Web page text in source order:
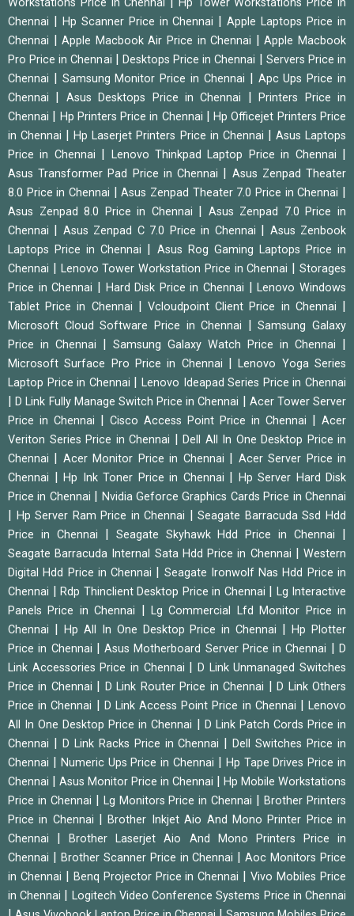
Workstations Price in Chennai
Hp Tower Workstations Price in
Chennai
Hp Scanner Price in Chennai |Apple Laptops Price in
Chennai
|Apple Macbook Air Price in Chennai |Apple Macbook
Pro Price in Chennai
Desktops Price in Chennai
Servers Price in
Chennai
Samsung Monitor Price in Chennai
Apc Ups Price in
Chennai
Asus Desktops Price in Chennai |Printers Price in
Chennai
Hp Printers Price in Chennai |Hp Officejet Printers Price
in Chennai
|Hp Laserjet Printers Price in Chennai
Asus Laptops
Price in Chennai
Lenovo Thinkpad Laptop Price in Chennai
Asus Transformer Pad Price in Chennai
Asus Zenpad Theater
8.0 Price in Chennai
|Asus Zenpad Theater 7.0 Price in Chennai
Asus Zenpad 8.0 Price in Chennai
Asus Zenpad 7.0 Price in
Chennai
Asus Zenpad C 7.0 Price in Chennai
Asus Zenbook
Laptops Price in Chennai
Asus Rog Gaming Laptops Price in
Chennai
Lenovo Tower Workstation Price in Chennai |Storages
Price in Chennai
Hard Disk Price in Chennai |Lenovo Windows
Tablet Price in Chennai
|Vcloudpoint Client Price in Chennai
Microsoft Cloud Software Price in Chennai |Samsung Galaxy
Price in Chennai
Samsung Galaxy Watch Price in Chennai
Microsoft Surface Pro Price in Chennai |Lenovo Yoga Series
Laptop Price in Chennai
|Lenovo Ideapad Series Price in Chennai
|D Link Fully Manage Switch Price in Chennai
Acer Tower Server
Price in Chennai
Cisco Access Point Price in Chennai
Acer
Veriton Series Price in Chennai
Dell All In One Desktop Price in
Chennai
Acer Monitor Price in Chennai
Acer Server Price in
Chennai
Hp Ink Toner Price in Chennai
Hp Server Hard Disk
Price in Chennai
Nvidia Geforce Graphics Cards Price in Chennai
Hp Server Ram Price in Chennai |Seagate Barracuda Ssd Hdd
Price in Chennai
Seagate Skyhawk Hdd Price in Chennai
Seagate Barracuda Internal Sata Hdd Price in Chennai |Western
Digital Hdd Price in Chennai
Seagate Ironwolf Nas Hdd Price in
Chennai
Rdp Thinclient Desktop Price in Chennai
Lg Interactive
Panels Price in Chennai
|Lg Commercial Lfd Monitor Price in
Chennai
Hp All In One Desktop Price in Chennai |Hp Plotter
Price in Chennai
|Asus Motherboard Server Price in Chennai |D
Link Accessories Price in Chennai
|D Link Unmanaged Switches
Price in Chennai
D Link Router Price in Chennai |D Link Others
Price in Chennai
D Link Access Point Price in Chennai |Lenovo
All In One Desktop Price in Chennai
D Link Patch Cords Price in
Chennai
D Link Racks Price in Chennai |Dell Switches Price in
Chennai
Numeric Ups Price in Chennai
Hp Tape Drives Price in
Chennai
Asus Monitor Price in Chennai
Hp Mobile Workstations
Price in Chennai
Lg Monitors Price in Chennai |Brother Printers
Price in Chennai
|Brother Inkjet Aio And Mono Printer Price in
Chennai
|Brother Laserjet Aio And Mono Printers Price in
Chennai
Brother Scanner Price in Chennai |Aoc Monitors Price
in Chennai
Benq Projector Price in Chennai |Vivo Mobiles Price
in Chennai
Logitech Video Conference Systems Price in Chennai